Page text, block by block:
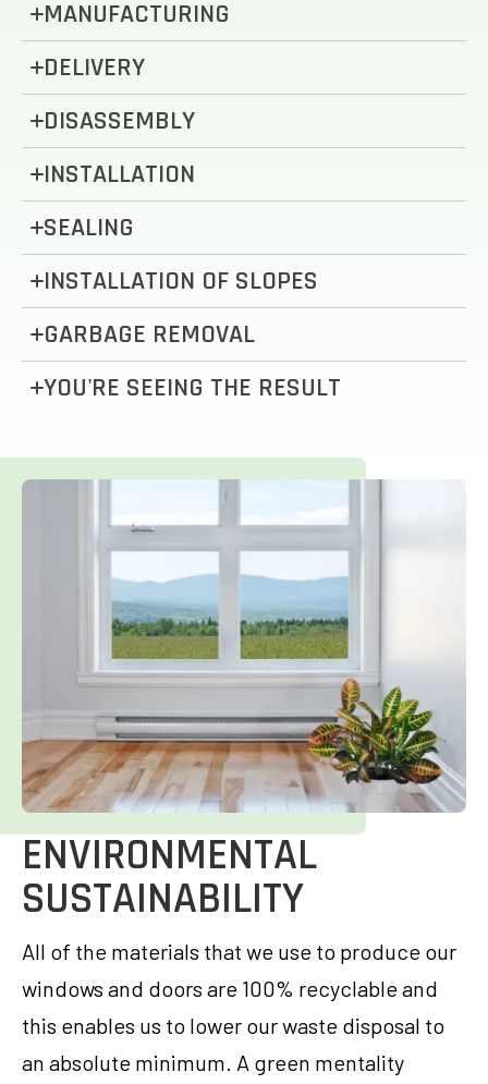
MANUFACTURING
DELIVERY
DISASSEMBLY
INSTALLATION
SEALING
INSTALLATION OF SLOPES
GARBAGE REMOVAL
YOU'RE SEEING THE RESULT
ENVIRONMENTAL
SUSTAINABILITY
All of the materials that we use to produce our
windows and doors are 100% recyclable and
this enables us to lower our waste disposal to
an absolute minimum. A green mentality